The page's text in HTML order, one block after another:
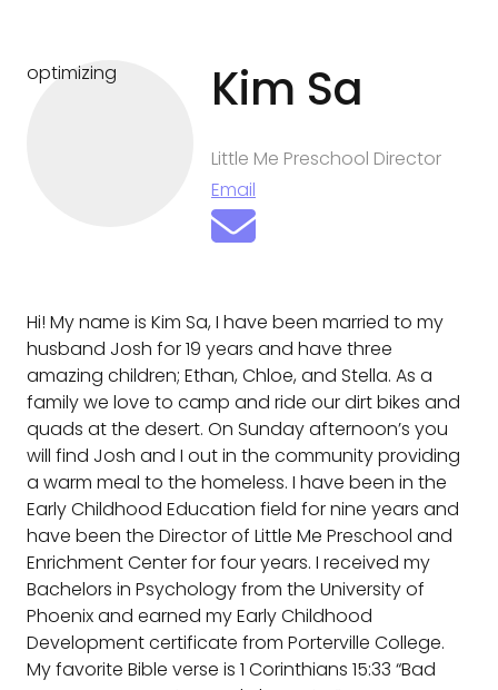
optimizing Kim Sa
Little Me Preschool Director
Email
Hi! My name is Kim Sa, I have been married to my
husband Josh for 19 years and have three
amazing children; Ethan, Chloe, and Stella. As a
family we love to camp and ride our dirt bikes and
quads at the desert. On Sunday afternoon’s you
will find Josh and I out in the community providing
a warm meal to the homeless. I have been in the
Early Childhood Education field for nine years and
have been the Director of Little Me Preschool and
Enrichment Center for four years. I received my
Bachelors in Psychology from the University of
Phoenix and earned my Early Childhood
Development certificate from Porterville College.
My favorite Bible verse is 1 Corinthians 15:33 “Bad